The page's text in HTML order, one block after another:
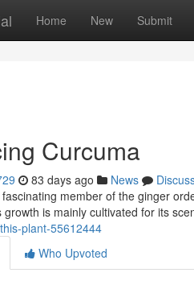
Home New Submit
Curcuma
83 days ago News
member of the ginger
growth is mainly cultivated for its
plant-55612444
Who Upvoted